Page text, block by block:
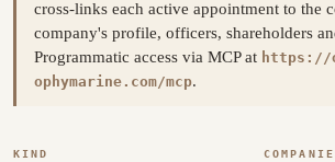
cross-links each active appointment to the
company's profile, officers, shareholders
Programmatic access via MCP at https://
ophymarine.com/mcp.
KIND